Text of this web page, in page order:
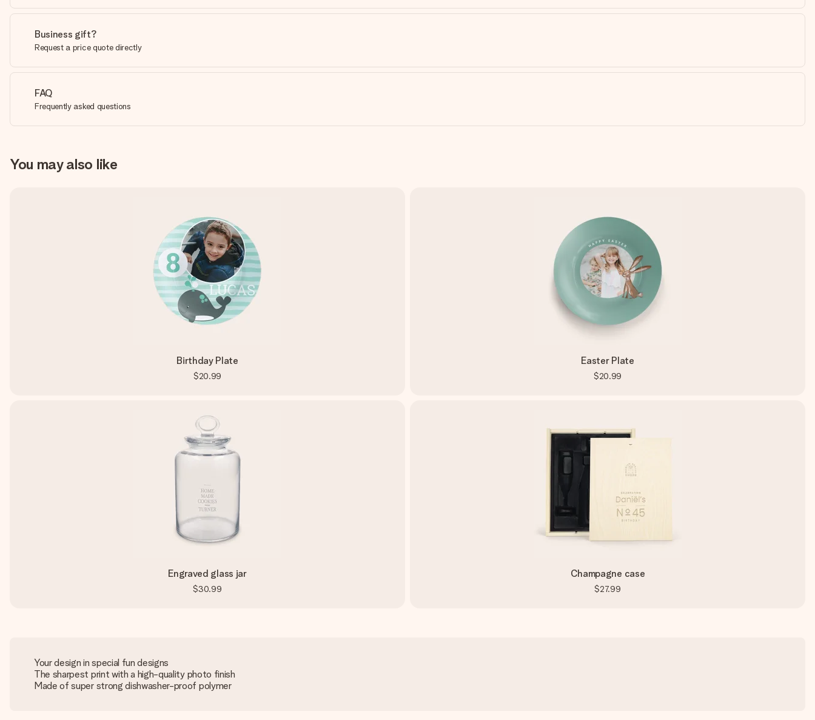
Business gift?
Request a price quote directly
FAQ
Frequently asked questions
You may also like
Birthday Plate
$20.99
Easter Plate
$20.99
Engraved glass jar
$30.99
Champagne case
$27.99
Your design in special fun designs
The sharpest print with a high-quality photo finish
Made of super strong dishwasher-proof polymer